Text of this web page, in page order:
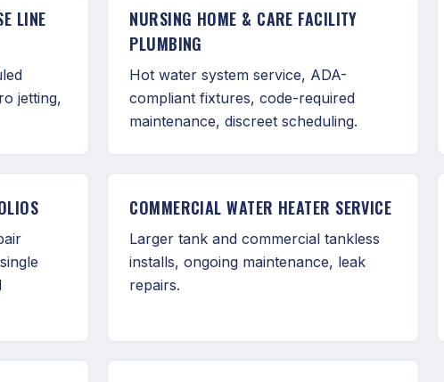
LINE
jetting,
NURSING HOME & CARE FACILITY
PLUMBING
Hot water system service, ADA-
compliant fixtures, code-required
maintenance, discreet scheduling.
COMMERCIAL WATER HEATER SERVICE
Larger tank and commercial tankless
installs, ongoing maintenance, leak
repairs.